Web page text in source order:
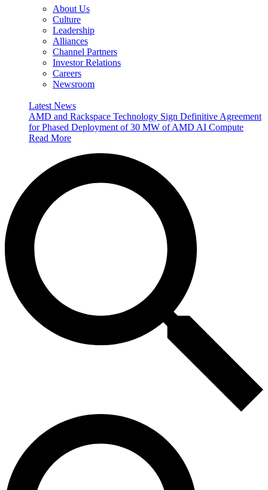
About Us
Culture
Leadership
Alliances
Channel Partners
Investor Relations
Careers
Newsroom
Latest News
AMD and Rackspace Technology Sign Definitive Agreement
for Phased Deployment of 30 MW of AMD AI Compute
Read More